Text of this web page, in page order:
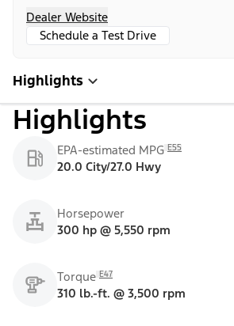
Dealer Website
Schedule a Test Drive
Highlights
Highlights
EPA-estimated MPG E55
20.0 City/27.0 Hwy
Horsepower
300 hp @ 5,550 rpm
Torque E47
310 lb.-ft. @ 3,500 rpm